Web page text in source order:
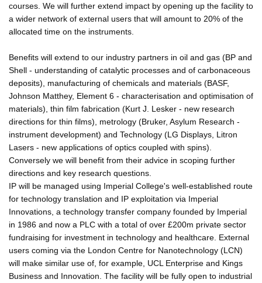
courses. We will further extend impact by opening up the facility to
a wider network of external users that will amount to 20% of the
allocated time on the instruments.
Benefits will extend to our industry partners in oil and gas (BP and
Shell - understanding of catalytic processes and of carbonaceous
deposits), manufacturing of chemicals and materials (BASF,
Johnson Matthey, Element 6 - characterisation and optimisation of
materials), thin film fabrication (Kurt J. Lesker - new research
directions for thin films), metrology (Bruker, Asylum Research -
instrument development) and Technology (LG Displays, Litron
Lasers - new applications of optics coupled with spins).
Conversely we will benefit from their advice in scoping further
directions and key research questions.
IP will be managed using Imperial College's well-established route
for technology translation and IP exploitation via Imperial
Innovations, a technology transfer company founded by Imperial
in 1986 and now a PLC with a total of over £200m private sector
fundraising for investment in technology and healthcare. External
users coming via the London Centre for Nanotechnology (LCN)
will make similar use of, for example, UCL Enterprise and Kings
Business and Innovation. The facility will be fully open to industrial